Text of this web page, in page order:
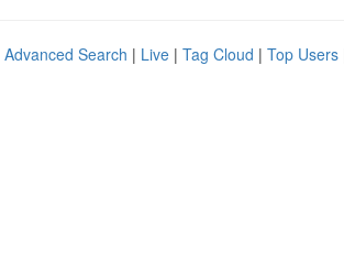
Advanced Search | Live | Tag Cloud | Top Users